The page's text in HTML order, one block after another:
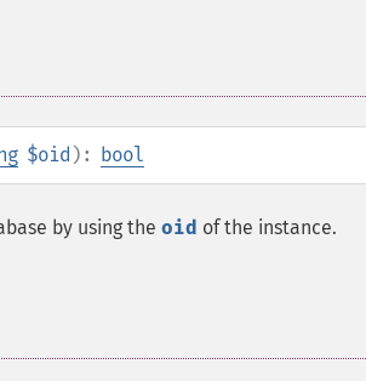
$oid ): bool
by using the oid of the instance.